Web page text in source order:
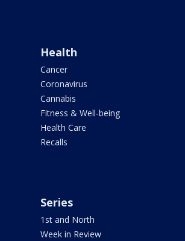
Health
Cancer
Coronavirus
Cannabis
Fitness & Well-being
Health Care
Recalls
Series
1st and North
Week in Review